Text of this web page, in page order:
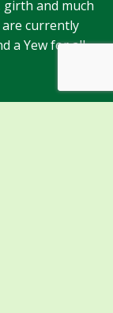
and much
currently
a Yew for all